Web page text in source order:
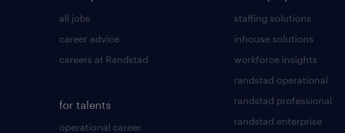
all jobs
career advice
careers at Randstad
for talents
operational career
staffing solutions
inhouse solutions
workforce insights
randstad operational
randstad professional
randstad enterprise